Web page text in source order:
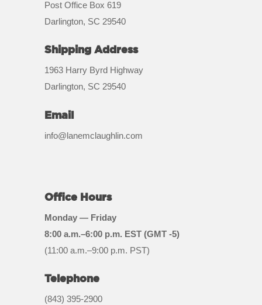
Post Office Box 619
Darlington, SC 29540
Shipping Address
1963 Harry Byrd Highway
Darlington, SC 29540
Email
info@lanemclaughlin.com
Office Hours
Monday — Friday
8:00 a.m.–6:00 p.m. EST (GMT -5)
(11:00 a.m.–9:00 p.m. PST)
Telephone
(843) 395-2900